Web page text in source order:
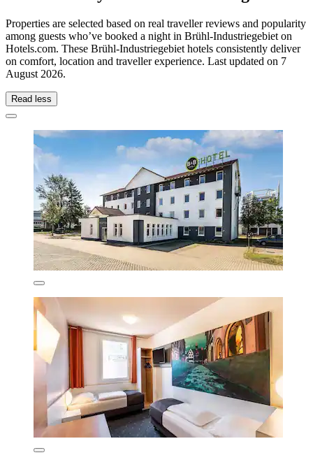
Properties are selected based on real traveller reviews and popularity
among guests who’ve booked a night in Brühl-Industriegebiet on
Hotels.com. These Brühl-Industriegebiet hotels consistently deliver
on comfort, location and traveller experience. Last updated on 7
August 2026.
Read less